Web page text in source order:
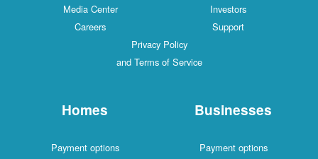
Media Center
Investors
Careers
Support
Privacy Policy
and Terms of Service
Homes
Payment options
Businesses
Payment options